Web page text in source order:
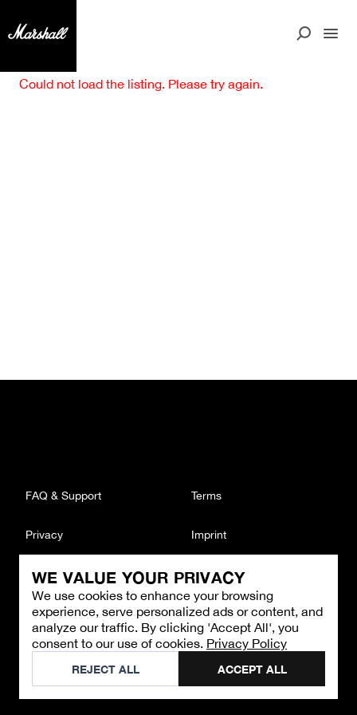
WE VALUE YOUR PRIVACY
We use cookies to enhance your browsing
experience, serve personalized ads or content, and
analyze our traffic. By clicking 'Accept All', you
consent to our use of cookies. Privacy Policy
REJECT ALL ACCEPT ALL
Could not load the listing. Please try again.
CONTACT
Email : support@brandback.de
Monday to Friday from 10:00 AM to 6:00 PM
©2026Brandback
FAQ & Support Terms
Privacy Imprint